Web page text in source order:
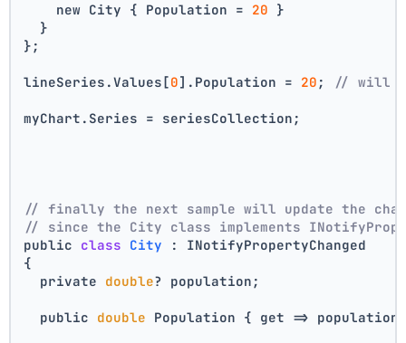
    new City { Population =
20 }
  }
};
lineSeries.Values[0].Population = 20 ; // will
myChart.Series = seriesCollection;
// finally the next sample will update the
// since the City class implements
public class City :
INotifyPropertyChanged
{
  private
double? population;
  public
double Population { get =>